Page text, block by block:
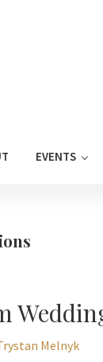
EVENTS
Melnyk